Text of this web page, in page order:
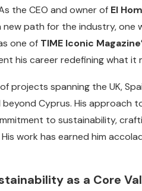
the CEO and owner of El
new path for the industry,
one of TIME Iconic
his career redefining what
projects spanning the UK,
Cyprus. His approach
to sustainability,
work has earned him
as a Core